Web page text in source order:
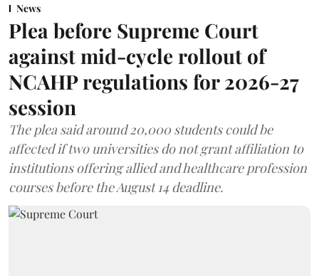
News
Plea before Supreme Court
against mid-cycle rollout of
NCAHP regulations for 2026-27
session
The plea said around 20,000 students could be
affected if two universities do not grant affiliation to
institutions offering allied and healthcare profession
courses before the August 14 deadline.